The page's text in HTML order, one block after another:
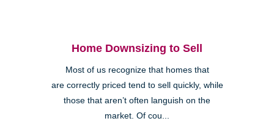
Home Downsizing to Sell
Most of us recognize that homes that
are correctly priced tend to sell quickly, while
those that aren’t often languish on the
market. Of cou...